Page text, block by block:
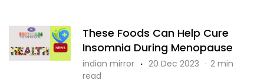
These Foods Can Help Cure
Insomnia During Menopause
indian mirror · 20 Dec 2023 · 2 min
read